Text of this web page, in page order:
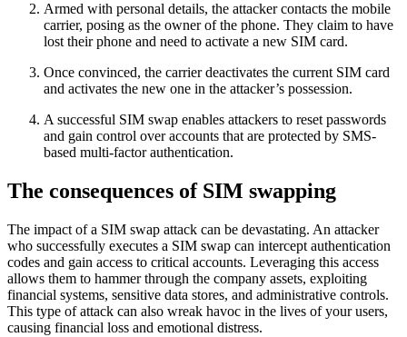
Armed with personal details, the attacker contacts the mobile
carrier, posing as the owner of the phone. They claim to have
lost their phone and need to activate a new SIM card.
Once convinced, the carrier deactivates the current SIM card
and activates the new one in the attacker’s possession.
A successful SIM swap enables attackers to reset passwords
and gain control over accounts that are protected by SMS-
based multi-factor authentication.
The consequences of SIM swapping
The impact of a SIM swap attack can be devastating. An attacker
who successfully executes a SIM swap can intercept authentication
codes and gain access to critical accounts. Leveraging this access
allows them to hammer through the company assets, exploiting
financial systems, sensitive data stores, and administrative controls.
This type of attack can also wreak havoc in the lives of your users,
causing financial loss and emotional distress.